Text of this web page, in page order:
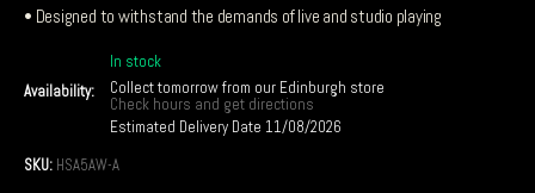
• Designed to withstand the demands of live and studio playing
Availability:
In stock
Collect tomorrow from our Edinburgh store
Check hours and get directions
Estimated Delivery Date 11/08/2026
SKU: HSA5AW-A